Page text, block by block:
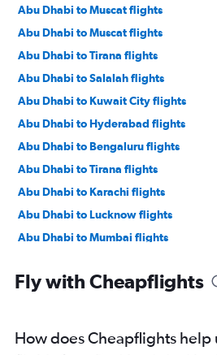
Abu Dhabi to Muscat flights
Abu Dhabi to Muscat flights
Abu Dhabi to Tirana flights
Abu Dhabi to Salalah flights
Abu Dhabi to Kuwait City flights
Abu Dhabi to Hyderabad flights
Abu Dhabi to Bengaluru flights
Abu Dhabi to Tirana flights
Abu Dhabi to Karachi flights
Abu Dhabi to Lucknow flights
Abu Dhabi to Mumbai flights
Abu Dhabi to Ahmedabad flights
Abu Dhabi to Mangalore flights
Fly with Cheapflights
How does Cheapflights help